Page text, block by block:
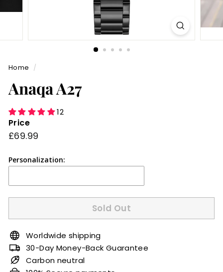
Home /
Anaqa A27
12
Price
Regular
£69.99
Personalization:
Sold Out
Worldwide shipping
30-Day Money-Back Guarantee
Carbon neutral